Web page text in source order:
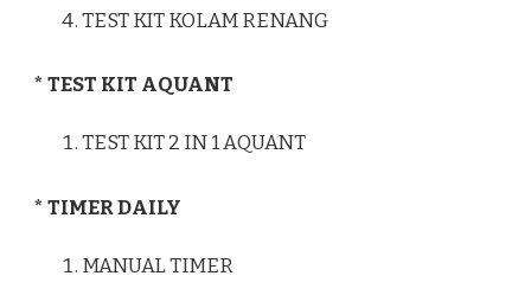
TEST KIT KOLAM RENANG
* TEST KIT AQUANT
TEST KIT 2 IN 1 AQUANT
* TIMER DAILY
MANUAL TIMER